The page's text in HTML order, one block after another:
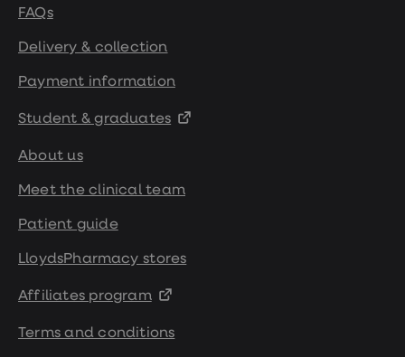
FAQs
Delivery & collection
Payment information
Student & graduates
About us
Meet the clinical team
Patient guide
LloydsPharmacy stores
Affiliates program
Terms and conditions